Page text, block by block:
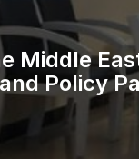
Middle
Policy